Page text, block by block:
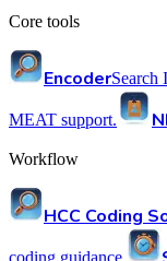
Core tools
EncoderSearch
MEAT support.
Workflow
HCC Coding
coding guidance.